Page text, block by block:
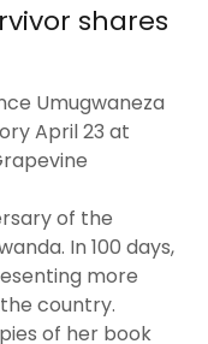
shares
Umugwaneza
April 23 at
of the
In 100 days,
more
country.
of her book